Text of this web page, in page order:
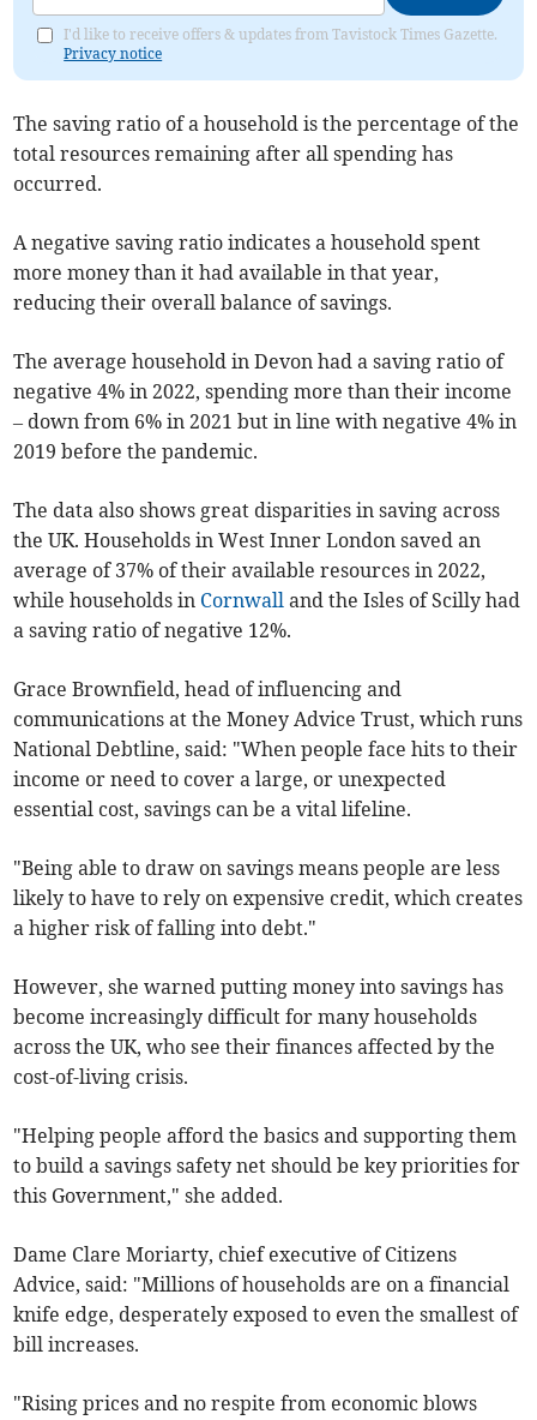
I'd like to receive offers & updates from Tavistock Times Gazette.
Privacy notice
The saving ratio of a household is the percentage of the
total resources remaining after all spending has
occurred.
A negative saving ratio indicates a household spent
more money than it had available in that year,
reducing their overall balance of savings.
The average household in Devon had a saving ratio of
negative 4% in 2022, spending more than their income
– down from 6% in 2021 but in line with negative 4% in
2019 before the pandemic.
The data also shows great disparities in saving across
the UK. Households in West Inner London saved an
average of 37% of their available resources in 2022,
while households in Cornwall and the Isles of Scilly had
a saving ratio of negative 12%.
Grace Brownfield, head of influencing and
communications at the Money Advice Trust, which runs
National Debtline, said: "When people face hits to their
income or need to cover a large, or unexpected
essential cost, savings can be a vital lifeline.
"Being able to draw on savings means people are less
likely to have to rely on expensive credit, which creates
a higher risk of falling into debt."
However, she warned putting money into savings has
become increasingly difficult for many households
across the UK, who see their finances affected by the
cost-of-living crisis.
"Helping people afford the basics and supporting them
to build a savings safety net should be key priorities for
this Government," she added.
Dame Clare Moriarty, chief executive of Citizens
Advice, said: "Millions of households are on a financial
knife edge, desperately exposed to even the smallest of
bill increases.
"Rising prices and no respite from economic blows